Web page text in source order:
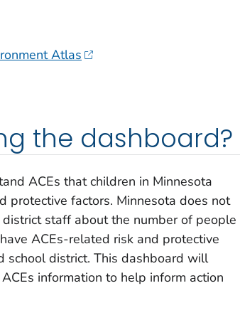
Atlas
the dashboard?
ACEs that children in Minnesota
protective factors. Minnesota does not
staff about the number of people
ACEs-related risk and protective
school district. This dashboard will
information to help inform action